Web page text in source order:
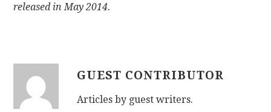
released in May 2014.
GUEST CONTRIBUTOR
Articles by guest writers.